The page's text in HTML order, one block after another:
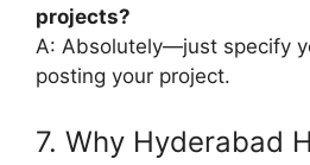
projects?
A: Absolutely—just specify
posting your project.
7. Why Hyderabad